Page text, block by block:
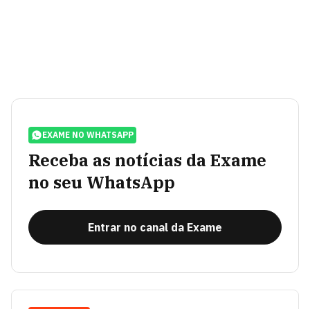
EXAME NO WHATSAPP
Receba as notícias da Exame
no seu WhatsApp
Entrar no canal da Exame